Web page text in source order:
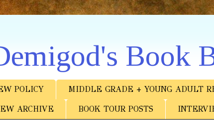
Book
POLICY MIDDLE GRADE + YOUNG ADULT
ARCHIVE BOOK TOUR POSTS